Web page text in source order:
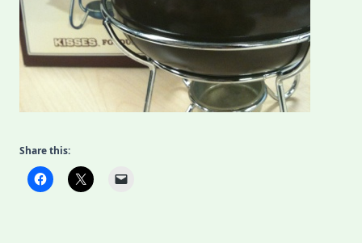
Share this: